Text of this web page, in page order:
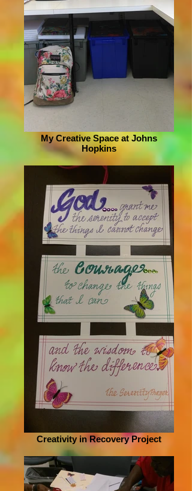
My Creative Space at Johns
Hopkins
Creativity in Recovery Project